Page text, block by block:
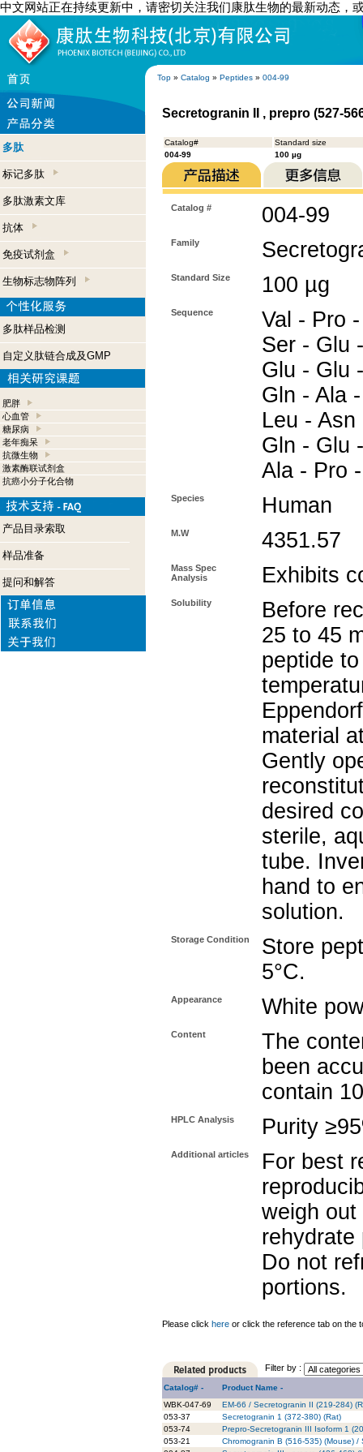
中文网站正在持续更新中，请密切关注我们康肽生物的最新动态，
Top » Catalog » Peptides » 004-99
多肽
标记多肽
多肽激素文库
抗体
免疫试剂盒
生物标志物阵列
多肽样品检测
自定义肽链合成及GMP
肥胖
心血管
糖尿病
老年痴呆
抗微生物
激素酶联试剂盒
抗癌小分子化合物
产品目录索取
样品准备
提问和解答
Secretogranin II , prepro (527-
Catalog#
Standard size
004-99
100 µg
Catalog # 004-99
Family
Standard Size 100 µg
Sequence
Val - Pro
Ser - Glu
Glu - Glu
Gln - Ala
Leu -
Gln - Glu
Ala - Pro
Species Human
M.W 4351.57
Mass Spec
Analysis
Exhibits
Solubility
Before
25 to 45
peptide
material
Gently
desired
sterile,
tube.
hand to
solution.
Storage Condition
Store
5°C.
Appearance White
Content
The
been
contain
HPLC Analysis Purity
Additional articles
For best
weigh out
rehydrate
Do not
portions.
Please click here or click the reference tab on the
Filter by :
Catalog# -
Product Name -
WBK-047-69
EM-66 / Secretogranin II (219-284)
053-37
Secretogranin 1 (372-380) (Rat)
053-74
Prepro-Secretogranin III Isoform 1
053-21
Chromogranin B (516-535) (Mouse)